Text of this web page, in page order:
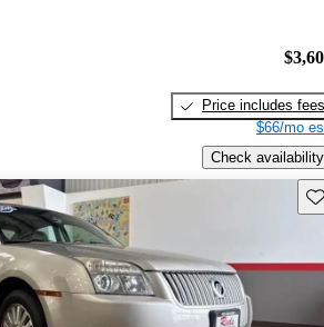
Price includes fees
$66/mo
Check availability